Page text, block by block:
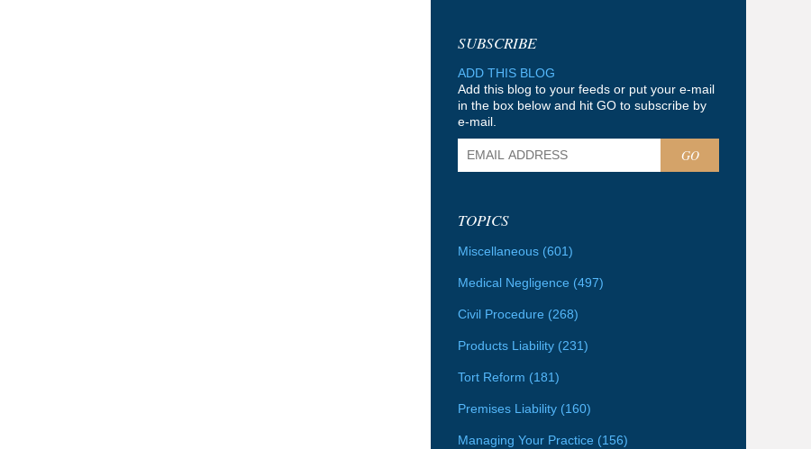
ADD THIS BLOG
Add this blog to your feeds or put your e-mail
in the box below and hit GO to subscribe by
e-mail.
GO
TOPICS
Miscellaneous (601)
Medical Negligence (497)
Civil Procedure (268)
Products Liability (231)
Tort Reform (181)
Premises Liability (160)
Managing Your Practice (156)